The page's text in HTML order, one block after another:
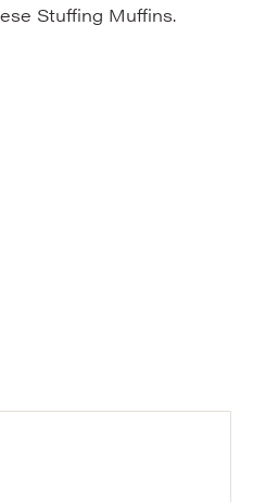
Stuffing Muffins.